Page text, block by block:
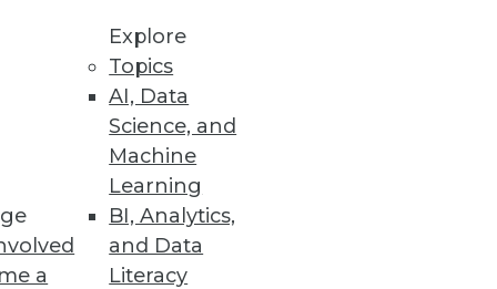
a
Explore
Topics
AI, Data
Science, and
Machine
Learning
BI, Analytics,
and Data
Literacy
own data.
chatbot